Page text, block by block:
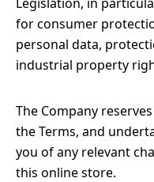
for consumer
personal data,
industrial property
The Company
the Terms, and
you of any relevant
this online store.